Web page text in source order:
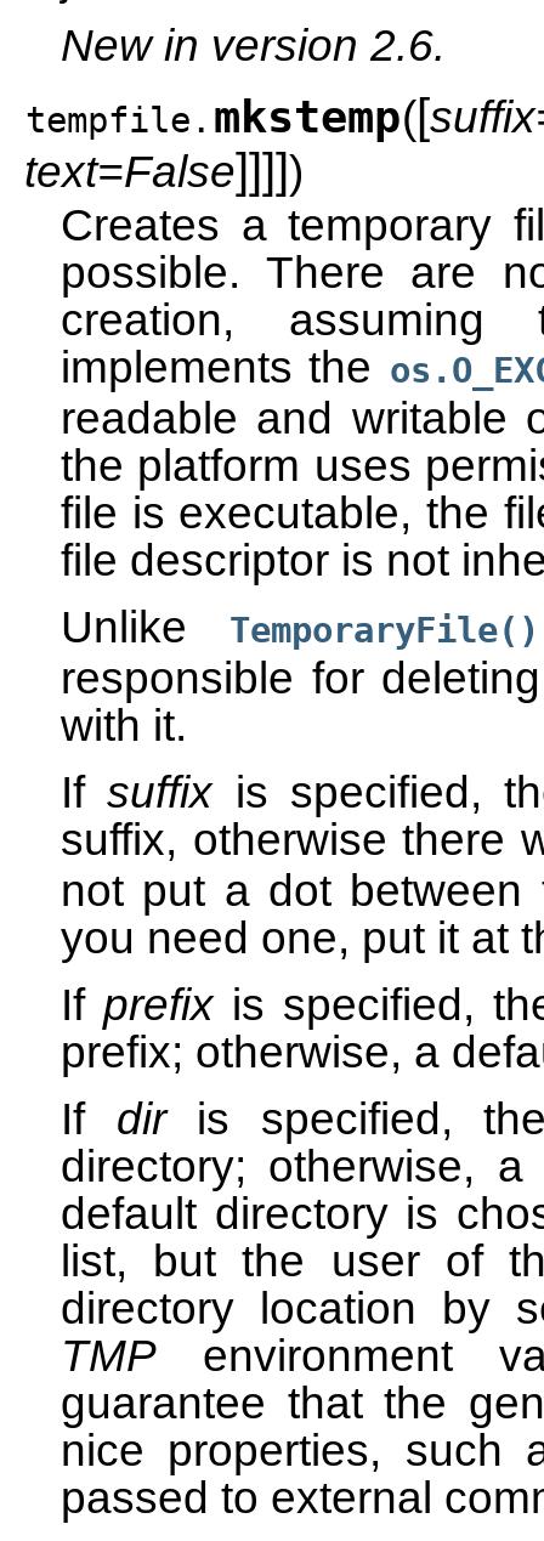
New in version 2.6.
tempfile. mkstemp([
text=False]]]])
Creates a temporary
possible. There are
creation,
implements the
readable and writable
the platform uses
file is executable, the
file descriptor is not
Unlike
TemporaryFile()
responsible for
with it.
Ifsuffixis specified,
suffix, otherwise there
not put a dot
you need one, put it at
If prefixis specified,
prefix; otherwise, a
If diris specified,
directory; otherwise,
default directory is
list, but the user of
directory location by
TMP environment
guarantee that the
nice properties, such
passed to external